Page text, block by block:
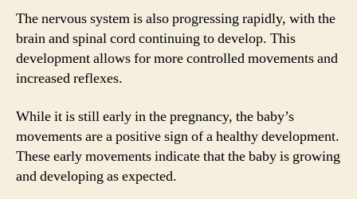
The nervous system is also progressing rapidly, with the
brain and spinal cord continuing to develop. This
development allows for more controlled movements and
increased reflexes.
While it is still early in the pregnancy, the baby’s
movements are a positive sign of a healthy development.
These early movements indicate that the baby is growing
and developing as expected.